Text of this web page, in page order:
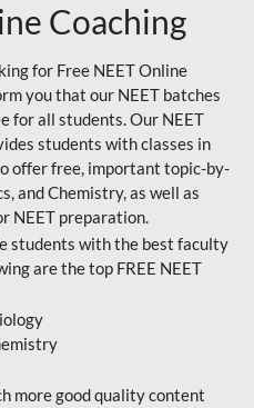
Coaching
for Free NEET Online
you that our NEET batches
for all students. Our NEET
students with classes in
offer free, important topic-by-
and Chemistry, as well as
NEET preparation.
students with the best faculty
are the top FREE NEET
more good quality content